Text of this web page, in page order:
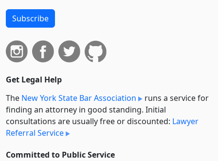
Subscribe
Get Legal Help
The New York State Bar Association
runs a service for
finding an attorney in good standing. Initial
consultations are usually free or discounted: Lawyer
Referral Service
Committed to Public Service